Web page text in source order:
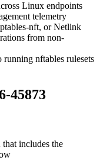
Linux endpoints
telemetry
nft, or Netlink
from non-
nftables rulesets
45873
includes the